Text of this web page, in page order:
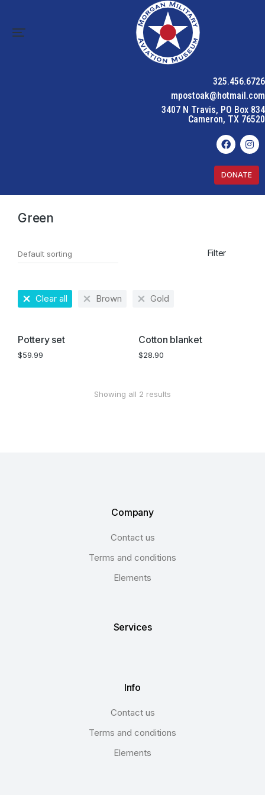
325.456.6726
mpostoak@hotmail.com
3407 N Travis, PO Box 834
Cameron, TX 76520
DONATE
You are here:
Green
Filter
Clear all Brown Gold
Pottery set
$59.99
Cotton blanket
$28.90
Showing all 2 results
Company
Contact us
Terms and conditions
Elements
Services
Info
Contact us
Terms and conditions
Elements